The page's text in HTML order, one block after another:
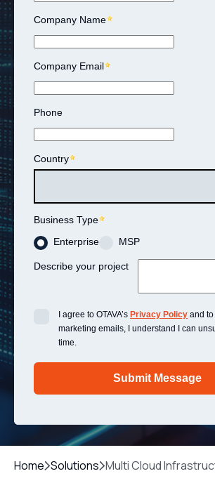
Home Solutions Multi Cloud